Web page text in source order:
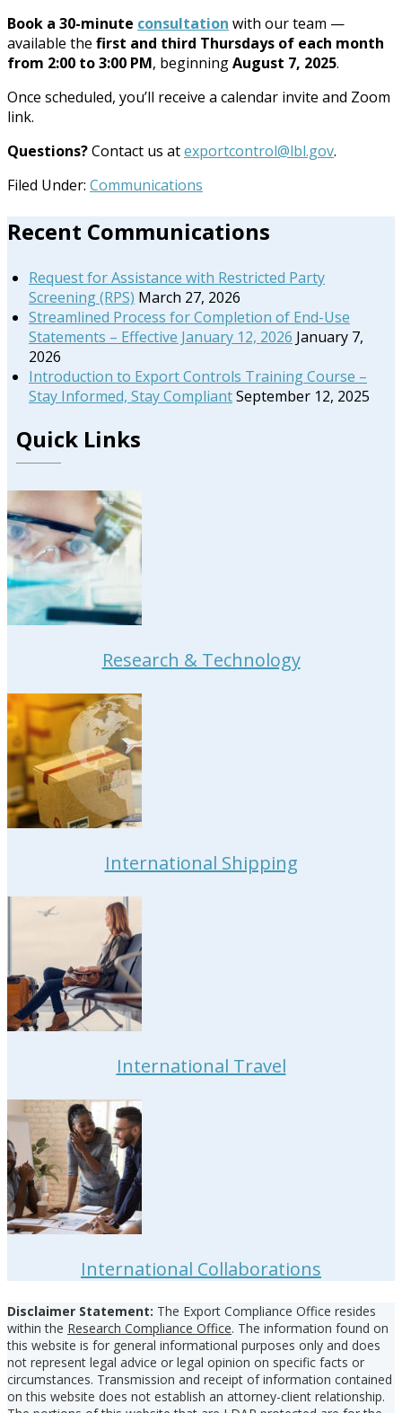
Book a 30-minute consultation with our team —
available the first and third Thursdays of each month
from 2:00 to 3:00 PM, beginningAugust 7, 2025.
Once scheduled, you’ll receive a calendar invite and Zoom
link.
Questions?Contact us atexportcontrol@lbl.gov.
Filed Under: Communications
Primary
Recent Communications
Request for Assistance with Restricted Party
Screening (RPS) March 27, 2026
Streamlined Process for Completion of End-Use
Statements – Effective January 12, 2026 January 7,
2026
Introduction to Export Controls Training Course –
Stay Informed, Stay CompliantSeptember 12, 2025
Quick Links
Research & Technology
International Shipping
International Travel
International Collaborations
Footer
Disclaimer Statement: The Export Compliance Office resides
within the Research Compliance Office. The information found on
this website is for general informational purposes only and does
not represent legal advice or legal opinion on specific facts or
circumstances. Transmission and receipt of information contained
on this website does not establish an attorney-client relationship.